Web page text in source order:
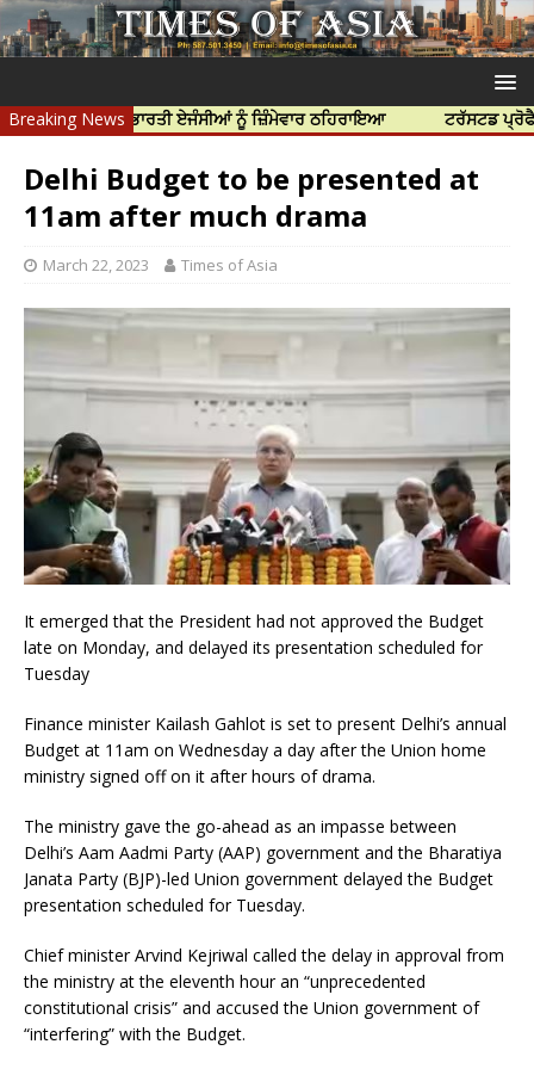
Breaking News
ਲਈ ਭਾਰਤੀ ਏਜੰਸੀਆਂ ਨੂੰ ਜ਼ਿੰਮੇਵਾਰ ਠਹਿਰਾਇਆ ਟਰੱਸਟਡ ਪ੍ਰੋਫੈਸ਼ਨਲ ਸੈਂਟਰ
Delhi Budget to be presented at
11am after much drama
March 22, 2023 Times of Asia
It emerged that the President had not approved the Budget
late on Monday, and delayed its presentation scheduled for
Tuesday
Finance minister Kailash Gahlot is set to present Delhi’s annual
Budget at 11am on Wednesday a day after the Union home
ministry signed off on it after hours of drama.
The ministry gave the go-ahead as an impasse between
Delhi’s Aam Aadmi Party (AAP) government and the Bharatiya
Janata Party (BJP)-led Union government delayed the Budget
presentation scheduled for Tuesday.
Chief minister Arvind Kejriwal called the delay in approval from
the ministry at the eleventh hour an “unprecedented
constitutional crisis” and accused the Union government of
“interfering” with the Budget.